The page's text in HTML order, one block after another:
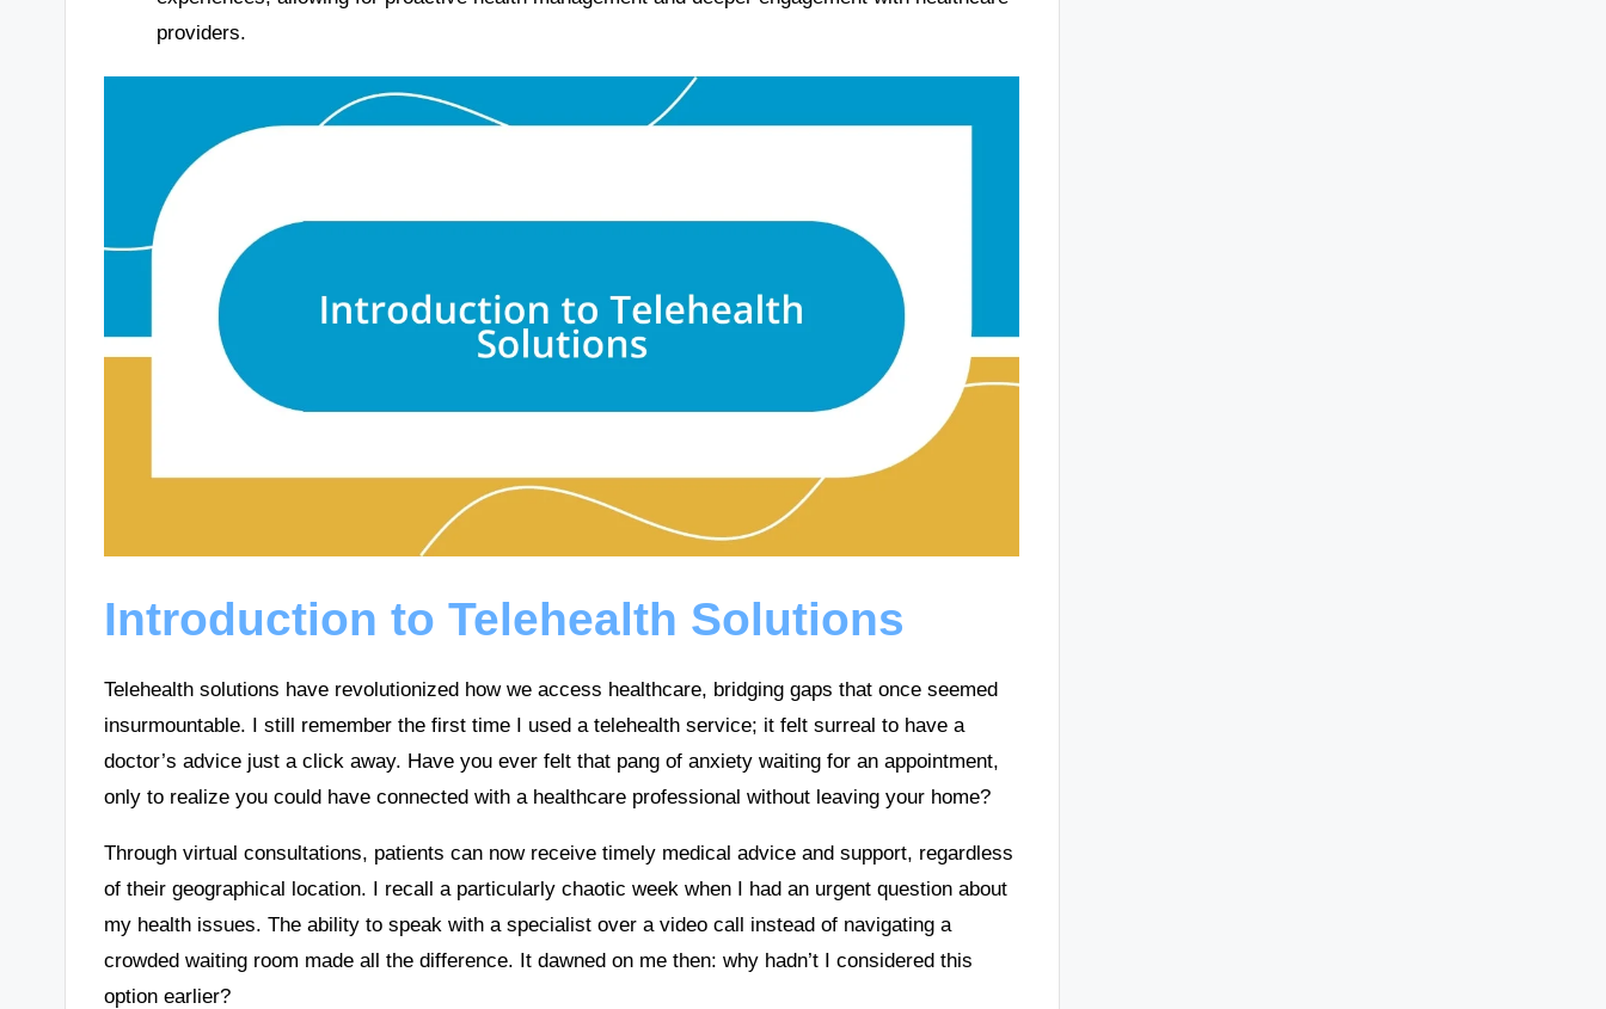
providers.
Introduction to Telehealth Solutions
Telehealth solutions have revolutionized how we access healthcare, bridging gaps that once seemed
insurmountable. I still remember the first time I used a telehealth service; it felt surreal to have a
doctor’s advice just a click away. Have you ever felt that pang of anxiety waiting for an appointment,
only to realize you could have connected with a healthcare professional without leaving your home?
Through virtual consultations, patients can now receive timely medical advice and support, regardless
of their geographical location. I recall a particularly chaotic week when I had an urgent question about
my health issues. The ability to speak with a specialist over a video call instead of navigating a
crowded waiting room made all the difference. It dawned on me then: why hadn’t I considered this
option earlier?